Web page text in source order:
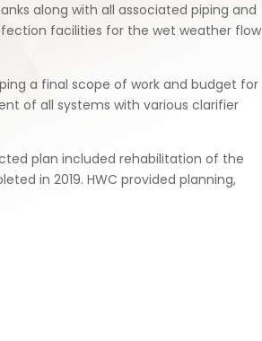
along with all associated piping and
facilities for the wet weather flow
a final scope of work and budget for
of all systems with various clarifier
plan included rehabilitation of the
in 2019. HWC provided planning,